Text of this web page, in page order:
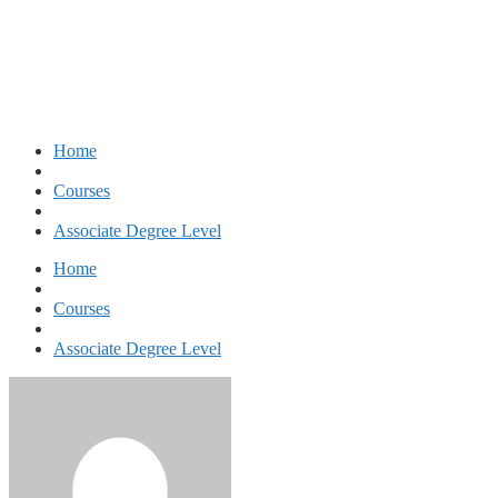
Home
Courses
Associate Degree Level
Home
Courses
Associate Degree Level